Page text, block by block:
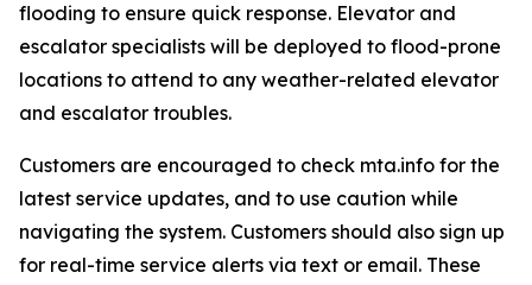
flooding to ensure quick response. Elevator and
escalator specialists will be deployed to flood-prone
locations to attend to any weather-related elevator
and escalator troubles.
Customers are encouraged to check mta.info for the
latest service updates, and to use caution while
navigating the system. Customers should also sign up
for real-time service alerts via text or email. These